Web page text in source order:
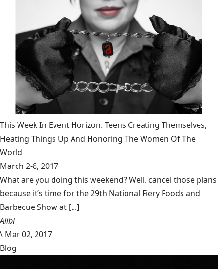
This Week In Event Horizon: Teens Creating Themselves,
Heating Things Up And Honoring The Women Of The
World
March 2-8, 2017
What are you doing this weekend? Well, cancel those plans
because it’s time for the 29th National Fiery Foods and
Barbecue Show at [...]
Alibi
\ Mar 02, 2017
Blog